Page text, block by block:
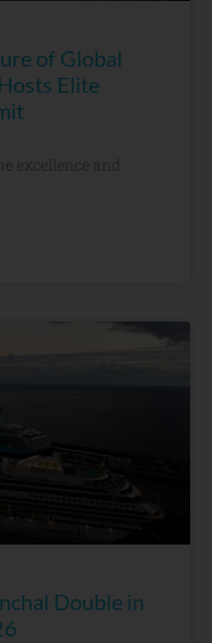
of Global
Elite
excellence and
Double in